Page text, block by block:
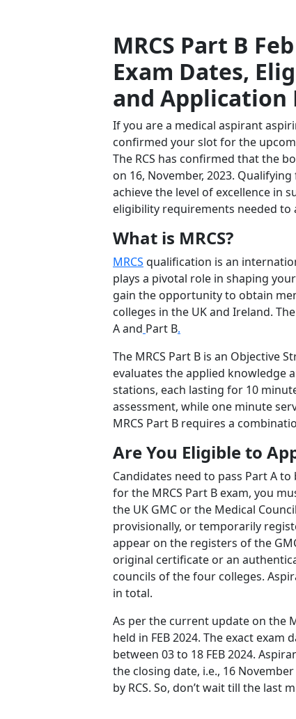
MRCS Part B
Exam Dates,
and Application
If you are a medical aspirant
confirmed your slot for the
The RCS has confirmed that the
on 16, November, 2023.
achieve the level of excellence in
eligibility requirements needed to
What is MRCS?
MRCS qualification is an
plays a pivotal role in shaping
gain the opportunity to obtain
colleges in the UK and Ireland.
A and Part B.
The MRCS Part B is an Objective
evaluates the applied knowledge
stations, each lasting for 10
assessment, while one minute
MRCS Part B requires a
Are You Eligible to
Candidates need to pass Part A
for the MRCS Part B exam, you
the UK GMC or the Medical
provisionally, or temporarily
appear on the registers of the
original certificate or an
councils of the four colleges.
in total.
As per the current update on the
held in FEB 2024. The exact
between 03 to 18 FEB 2024.
the closing date, i.e., 16
by RCS. So, don’t wait till the last